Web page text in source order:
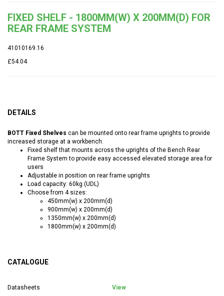
FIXED SHELF - 1800MM(W) X 200MM(D) FOR
REAR FRAME SYSTEM
41010169.16
£54.04
DETAILS
BOTT Fixed Shelves can be mounted onto rear frame uprights to provide
increased storage at a workbench.
Fixed shelf that mounts across the uprights of the Bench Rear
Frame System to provide easy accessed elevated storage area for
users
Adjustable in position on rear frame uprights
Load capacity: 60kg (UDL)
Choose from 4 sizes:
450mm(w) x 200mm(d)
900mm(w) x 200mm(d)
1350mm(w) x 200mm(d)
1800mm(w) x 200mm(d)
CATALOGUE
Datasheets View